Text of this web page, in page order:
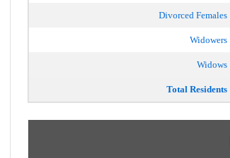
Divorced Females
Widowers
Widows
Total Residents